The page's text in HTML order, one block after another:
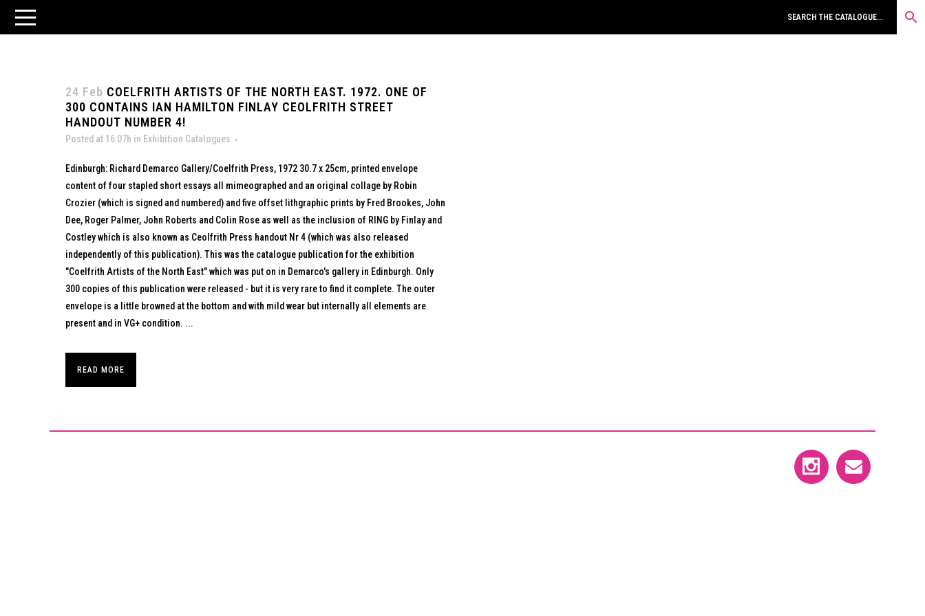
24 Feb COELFRITH ARTISTS OF THE NORTH EAST. 1972. ONE OF
300 CONTAINS IAN HAMILTON FINLAY CEOLFRITH STREET
HANDOUT NUMBER 4!
Posted at 16:07h in Exhibition Catalogues
Edinburgh: Richard Demarco Gallery/Coelfrith Press, 1972 30.7 x 25cm, printed envelope
content of four stapled short essays all mimeographed and an original collage by Robin
Crozier (which is signed and numbered) and five offset lithgraphic prints by Fred Brookes, John
Dee, Roger Palmer, John Roberts and Colin Rose as well as the inclusion of RING by Finlay and
Costley which is also known as Ceolfrith Press handout Nr 4 (which was also released
independently of this publication). This was the catalogue publication for the exhibition
"Coelfrith Artists of the North East" which was put on in Demarco's gallery in Edinburgh. Only
300 copies of this publication were released - but it is very rare to find it complete. The outer
envelope is a little browned at the bottom and with mild wear but internally all elements are
present and in VG+ condition. ...
READ MORE